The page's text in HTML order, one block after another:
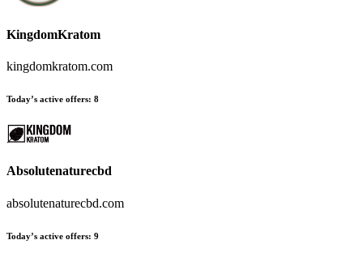
KingdomKratom
kingdomkratom.com
Today’s active offers: 8
Absolutenaturecbd
absolutenaturecbd.com
Today’s active offers: 9